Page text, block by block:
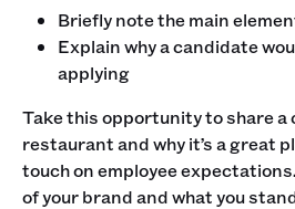
Briefly note the main
Explain why a candidate
applying
‍Take this opportunity to share a
restaurant and why it’s a great
touch on employee
of your brand and what you